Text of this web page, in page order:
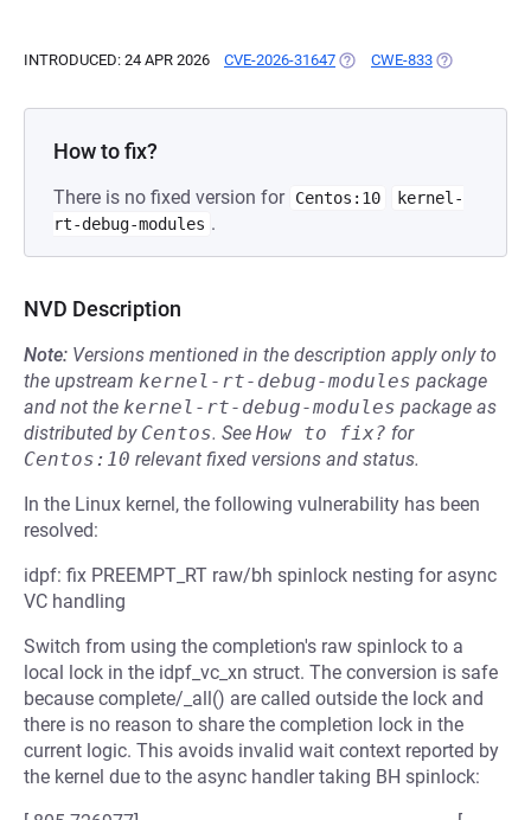
INTRODUCED: 24 APR 2026 CVE-2026-31647 (OPENS IN A NEW TAB)
CWE-833 (OPENS IN A
How to fix?
There is no fixed version for Centos:10
kernel-
rt-debug-modules .
NVD Description
Note: Versions mentioned in the description apply only to
the upstream kernel-rt-debug-modules package
and not the kernel-rt-debug-modules package as
distributed by Centos. See How to fix? for
Centos:10 relevant fixed versions and status.
In the Linux kernel, the following vulnerability has been
resolved:
idpf: fix PREEMPT_RT raw/bh spinlock nesting for async
VC handling
Switch from using the completion's raw spinlock to a
local lock in the idpf_vc_xn struct. The conversion is safe
because complete/_all() are called outside the lock and
there is no reason to share the completion lock in the
current logic. This avoids invalid wait context reported by
the kernel due to the async handler taking BH spinlock: